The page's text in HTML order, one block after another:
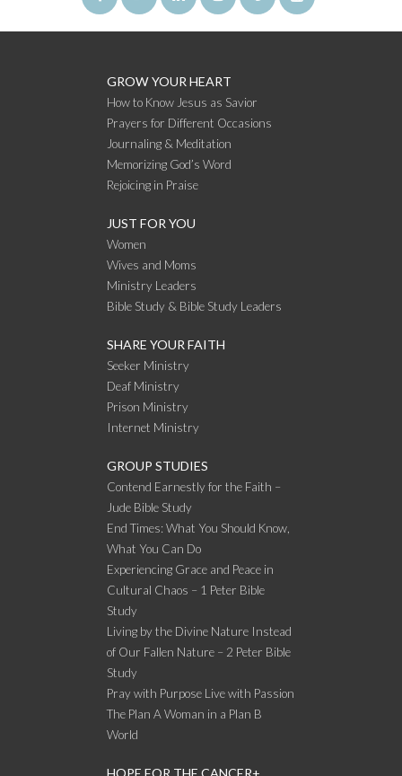
GROW YOUR HEART
How to Know Jesus as Savior
Prayers for Different Occasions
Journaling & Meditation
Memorizing God’s Word
Rejoicing in Praise
JUST FOR YOU
Women
Wives and Moms
Ministry Leaders
Bible Study & Bible Study Leaders
SHARE YOUR FAITH
Seeker Ministry
Deaf Ministry
Prison Ministry
Internet Ministry
GROUP STUDIES
Contend Earnestly for the Faith –
Jude Bible Study
End Times: What You Should Know,
What You Can Do
Experiencing Grace and Peace in
Cultural Chaos – 1 Peter Bible
Study
Living by the Divine Nature Instead
of Our Fallen Nature – 2 Peter Bible
Study
Pray with Purpose Live with Passion
The Plan A Woman in a Plan B
World